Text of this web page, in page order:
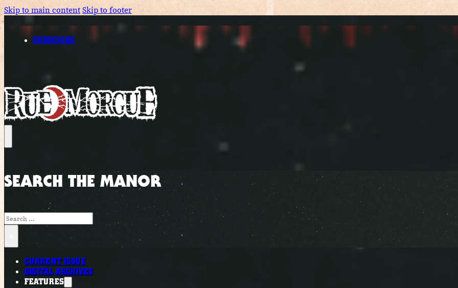
Skip to main contentSkip to footer
SUBSCRIBE
SEARCH THE MANOR
Search
CURRENT ISSUE
DIGITAL ARCHIVES
FEATURES